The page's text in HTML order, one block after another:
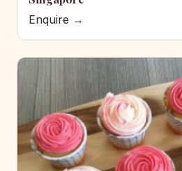
Enquire →